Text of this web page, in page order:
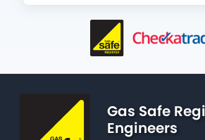
Gas Safe
Engineers